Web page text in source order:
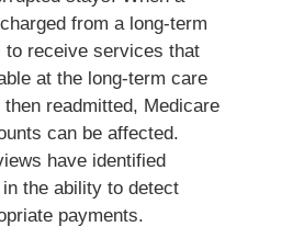
from a long-term
to receive services that
at the long-term care
then readmitted, Medicare
can be affected.
have identified
the ability to detect
payments.